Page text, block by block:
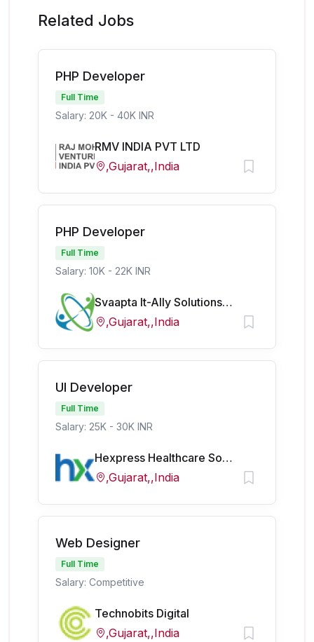
Related Jobs
PHP Developer
Full Time
Salary: 20K - 40K INR
RMV INDIA PVT LTD
,Gujarat,,India
PHP Developer
Full Time
Salary: 10K - 22K INR
Svaapta It-Ally Solutions Pvt Ltd
,Gujarat,,India
UI Developer
Full Time
Salary: 25K - 30K INR
Hexpress Healthcare Softech Pvt Ltd
,Gujarat,,India
Web Designer
Full Time
Salary: Competitive
Technobits Digital
,Gujarat,,India